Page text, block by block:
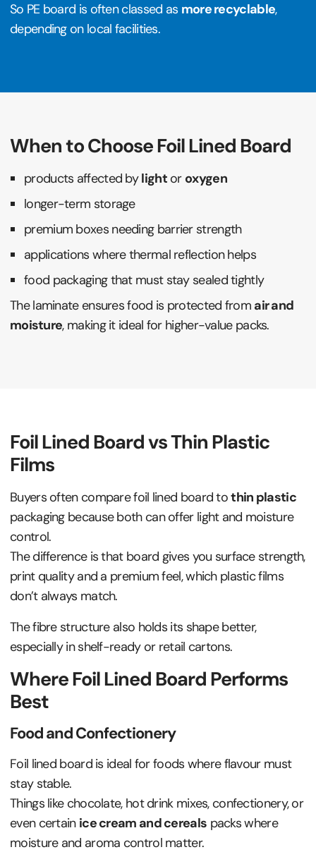
So PE board is often classed as more recyclable,
depending on local facilities.
When to Choose Foil Lined Board
products affected bylightor oxygen
longer-term storage
premium boxes needing barrier strength
applications where thermal reflection helps
food packaging that must stay sealed tightly
The laminate ensures food is protected from air and
moisture, making it ideal for higher-value packs.
Foil Lined Board vs Thin Plastic
Films
Buyers often compare foil lined board tothin plastic
packaging because both can offer light and moisture
control.
The difference is that board gives you surface strength,
print quality and a premium feel, which plastic films
don’t always match.
The fibre structure also holds its shape better,
especially in shelf-ready or retail cartons.
Where Foil Lined Board Performs
Best
Food and Confectionery
Foil lined board is ideal for foods where flavour must
stay stable.
Things like chocolate, hot drink mixes, confectionery, or
even certain ice cream and cereals packs where
moisture and aroma control matter.